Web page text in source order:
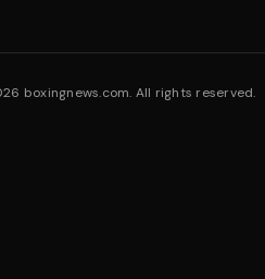
boxingnews.com. All rights reserved.